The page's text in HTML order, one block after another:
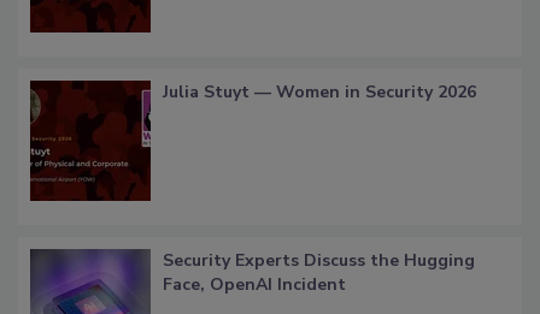
Julia Stuyt — Women in Security 2026
Security Experts Discuss the Hugging
Face, OpenAI Incident